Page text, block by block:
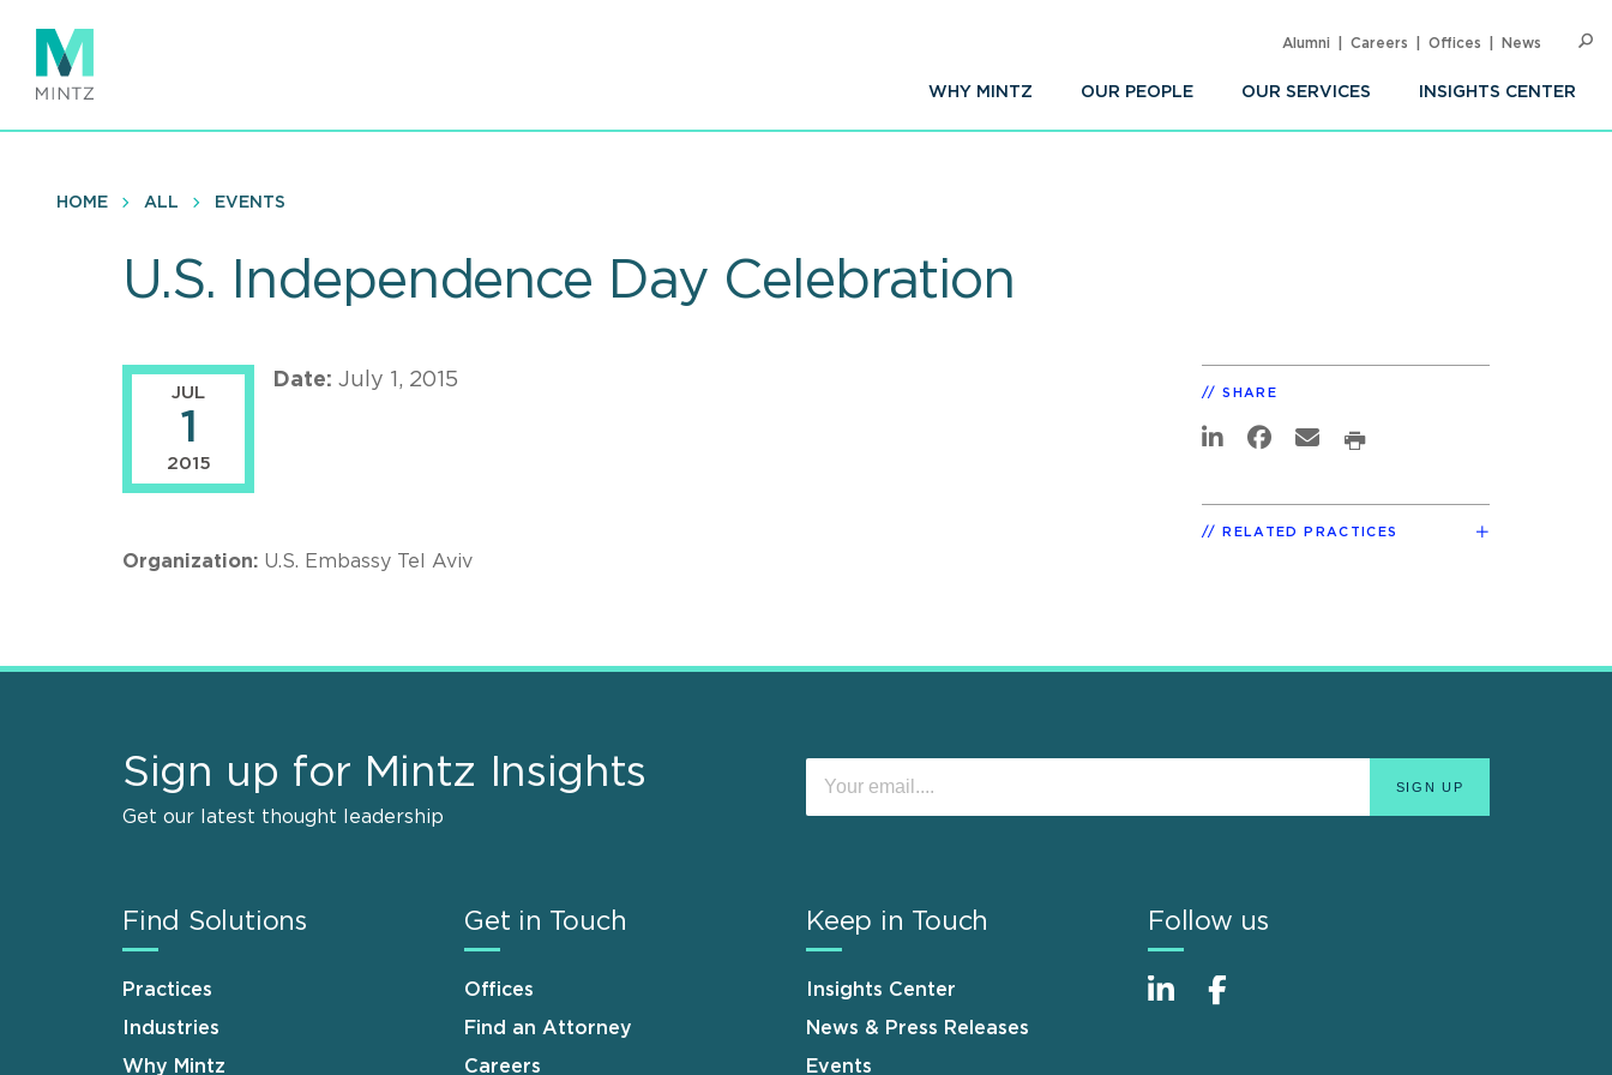
main
content
WHY MINTZ OUR PEOPLE OUR SERVICES INSIGHTS CENTER
Alumni Careers Offices News
HOME ALL EVENTS
U.S. Independence Day Celebration
JUL
1
2015
Date: July 1, 2015
Organization: U.S. Embassy Tel Aviv
SHARE
RELATED PRACTICES
Sign up for Mintz Insights
Get our latest thought leadership
Find Solutions
Practices
Industries
Why Mintz
Get in Touch
Offices
Find an Attorney
Careers
Keep in Touch
Insights Center
News & Press Releases
Events
Follow us